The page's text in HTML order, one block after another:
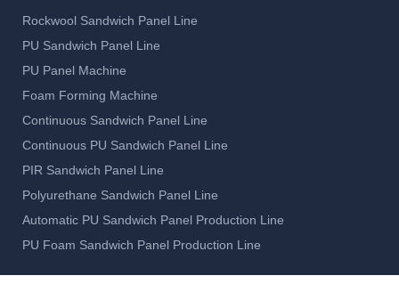
Rockwool Sandwich Panel Line
PU Sandwich Panel Line
PU Panel Machine
Foam Forming Machine
Continuous Sandwich Panel Line
Continuous PU Sandwich Panel Line
PIR Sandwich Panel Line
Polyurethane Sandwich Panel Line
Automatic PU Sandwich Panel Production Line
PU Foam Sandwich Panel Production Line